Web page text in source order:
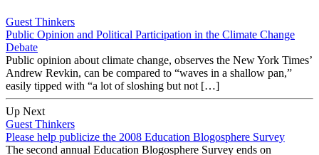
Guest Thinkers
Public Opinion and Political Participation in the Climate Change
Debate
Public opinion about climate change, observes the New York Times’
Andrew Revkin, can be compared to “waves in a shallow pan,”
easily tipped with “a lot of sloshing but not […]
Up Next
Guest Thinkers
Please help publicize the 2008 Education Blogosphere Survey
The second annual Education Blogosphere Survey ends on